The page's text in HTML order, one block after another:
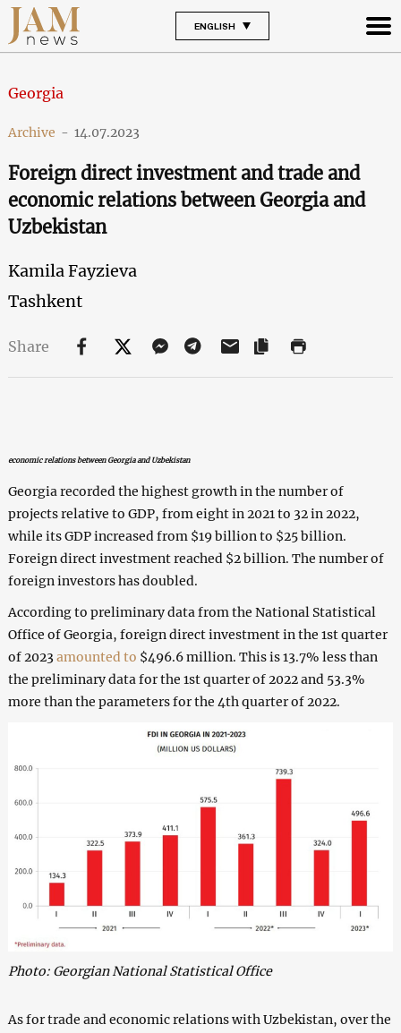
ENGLISH
Georgia
Archive - 14.07.2023
Foreign direct investment and trade and
economic relations between Georgia and
Uzbekistan
Kamila Fayzieva
Tashkent
Share
economic relations between Georgia and Uzbekistan
Georgia recorded the highest growth in the number of
projects relative to GDP, from eight in 2021 to 32 in 2022,
while its GDP increased from $19 billion to $25 billion.
Foreign direct investment reached $2 billion. The number of
foreign investors has doubled.
According to preliminary data from the National Statistical
Office of Georgia, foreign direct investment in the 1st quarter
of 2023amounted to $496.6 million. This is 13.7% less than
the preliminary data for the 1st quarter of 2022 and 53.3%
more than the parameters for the 4th quarter of 2022.
Photo: Georgian National Statistical Office
As for trade and economic relations with Uzbekistan, over the